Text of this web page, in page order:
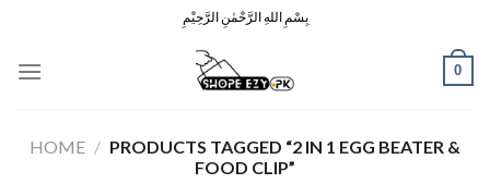
content
بِسْمِ اللهِ الرَّحْمٰنِ الرَّحِيْمِ
0
HOME / PRODUCTS TAGGED “2 IN 1 EGG BEATER &
FOOD CLIP”